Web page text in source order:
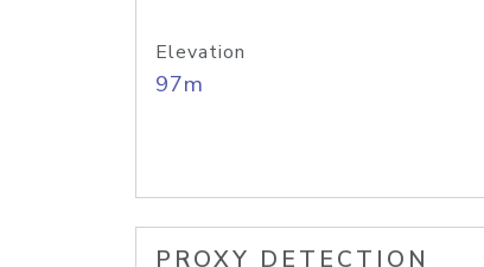
Elevation
97m
PROXY DETECTION